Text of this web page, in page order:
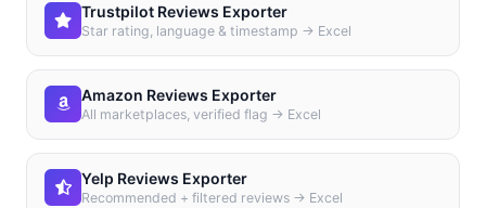
Trustpilot Reviews Exporter
Star rating, language & timestamp → Excel
Amazon Reviews Exporter
All marketplaces, verified flag → Excel
Yelp Reviews Exporter
Recommended + filtered reviews → Excel